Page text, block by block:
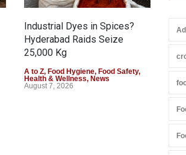
Industrial Dyes in Spices?
Hyderabad Raids Seize
25,000 Kg
A to Z, Food Hygiene, Food Safety,
Health & Wellness, News
August 7, 2026